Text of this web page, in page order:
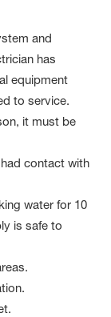
and
has
equipment
to service.
it must be
contact with
water for 10
is safe to